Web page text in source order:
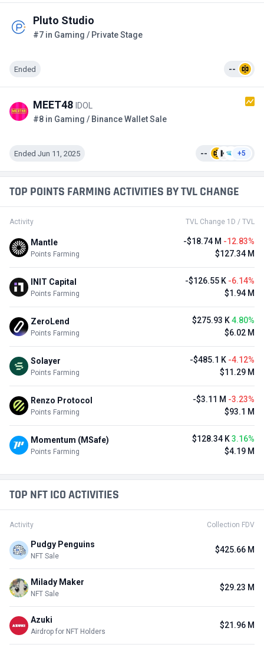
Pluto Studio
#7 in Gaming / Private Stage
Ended --
MEET48 IDOL
#8 in Gaming / Binance Wallet Sale
Ended Jun 11, 2025 -- +5
TOP POINTS FARMING ACTIVITIES BY TVL CHANGE
Activity TVL Change 1D / TVL
Mantle
Points Farming
-$18.74 M -12.83%
$127.34 M
INIT Capital
Points Farming
-$126.55 K -6.14%
$1.94 M
ZeroLend
Points Farming
$275.93 K4.80%
$6.02 M
Solayer
Points Farming
-$485.1 K -4.12%
$11.29 M
Renzo Protocol
Points Farming
-$3.11 M -3.23%
$93.1 M
Momentum (MSafe)
Points Farming
$128.34 K3.16%
$4.19 M
TOP NFT ICO ACTIVITIES
Activity Collection FDV
Pudgy Penguins
NFT Sale
$425.66 M
Milady Maker
NFT Sale
$29.23 M
Azuki
Airdrop for NFT Holders
$21.96 M